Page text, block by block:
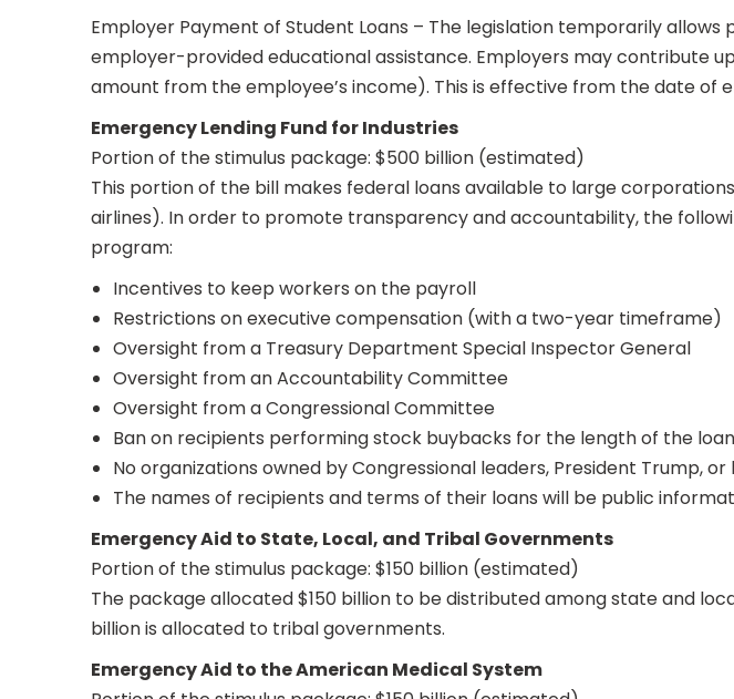
Employer Payment of Student Loans – The legislation temporarily
employer-provided educational assistance. Employers may contribute
amount from the employee’s income). This is effective from the date of
Emergency Lending Fund for Industries
Portion of the stimulus package: $500 billion (estimated)
This portion of the bill makes federal loans available to large
airlines). In order to promote transparency and accountability, the
program:
Incentives to keep workers on the payroll
Restrictions on executive compensation (with a two-year timeframe)
Oversight from a Treasury Department Special Inspector General
Oversight from an Accountability Committee
Oversight from a Congressional Committee
Ban on recipients performing stock buybacks for the length of the
No organizations owned by Congressional leaders, President Trump,
The names of recipients and terms of their loans will be public
Emergency Aid to State, Local, and Tribal Governments
Portion of the stimulus package: $150 billion (estimated)
The package allocated $150 billion to be distributed among state and
billion is allocated to tribal governments.
Emergency Aid to the American Medical System